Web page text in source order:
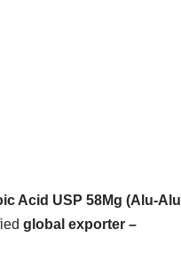
Acid USP 58Mg (Alu-Alu
global exporter –